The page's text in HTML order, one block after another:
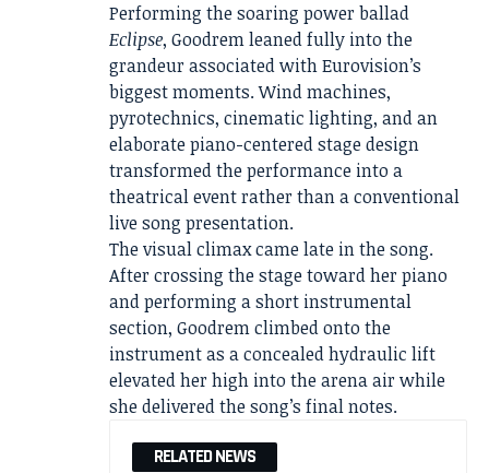
Performing the soaring power ballad
Eclipse, Goodrem leaned fully into the
grandeur associated with Eurovision’s
biggest moments. Wind machines,
pyrotechnics, cinematic lighting, and an
elaborate piano-centered stage design
transformed the performance into a
theatrical event rather than a conventional
live song presentation.
The visual climax came late in the song.
After crossing the stage toward her piano
and performing a short instrumental
section, Goodrem climbed onto the
instrument as a concealed hydraulic lift
elevated her high into the arena air while
she delivered the song’s final notes.
RELATED NEWS